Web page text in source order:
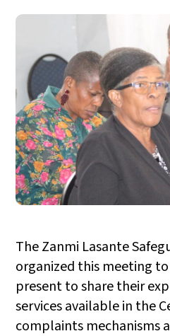
The Zanmi Lasante
organized this meeting
present to share their
services available in the
complaints mechanisms